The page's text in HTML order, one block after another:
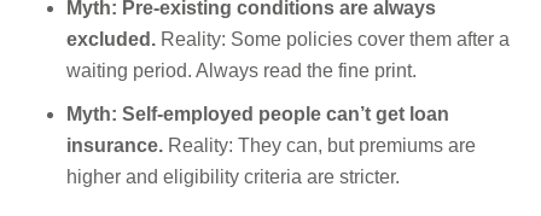
Myth: Pre-existing conditions are always
excluded. Reality: Some policies cover them after a
waiting period. Always read the fine print.
Myth: Self-employed people can’t get loan
insurance. Reality: They can, but premiums are
higher and eligibility criteria are stricter.